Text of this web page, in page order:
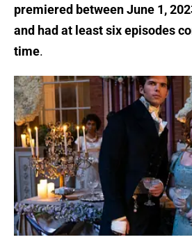
premiered between June 1,
and had at least six episodes
time.